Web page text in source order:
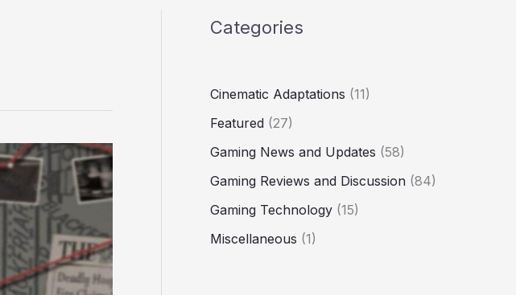
Categories
Cinematic Adaptations (11)
Featured (27)
Gaming News and Updates (58)
Gaming Reviews and Discussion (84)
Gaming Technology (15)
Miscellaneous (1)